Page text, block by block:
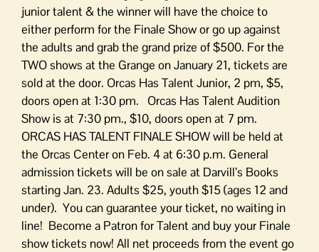
junior talent & the winner will have the choice to
either perform for the Finale Show or go up against
the adults and grab the grand prize of $500. For the
TWO shows at the Grange on January 21, tickets are
sold at the door. Orcas Has Talent Junior, 2 pm, $5,
doors open at 1:30 pm. Orcas Has Talent Audition
Show is at 7:30 pm., $10, doors open at 7 pm.
ORCAS HAS TALENT FINALE SHOW will be held at
the Orcas Center on Feb. 4 at 6:30 p.m. General
admission tickets will be on sale at Darvill’s Books
starting Jan. 23. Adults $25, youth $15 (ages 12 and
under). You can guarantee your ticket, no waiting in
line! Become a Patron for Talent and buy your Finale
show tickets now! All net proceeds from the event go